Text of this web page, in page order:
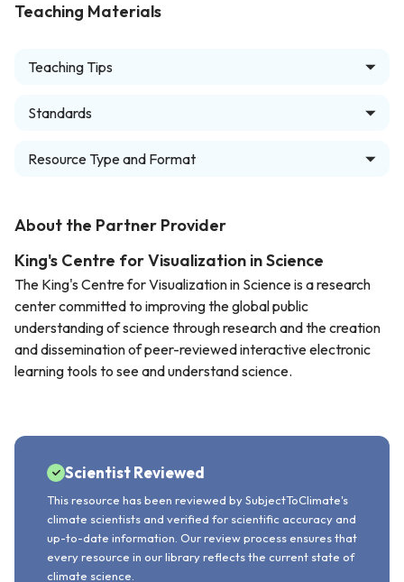
Teaching Materials
Teaching Tips
Standards
Resource Type and Format
About the Partner Provider
King's Centre for Visualization in Science
The King's Centre for Visualization in Science is a research
center committed to improving the global public
understanding of science through research and the creation
and dissemination of peer-reviewed interactive electronic
learning tools to see and understand science.
Scientist Reviewed
This resource has been reviewed by SubjectToClimate's
climate scientists and verified for scientific accuracy and
up-to-date information. Our review process ensures that
every resource in our library reflects the current state of
climate science.